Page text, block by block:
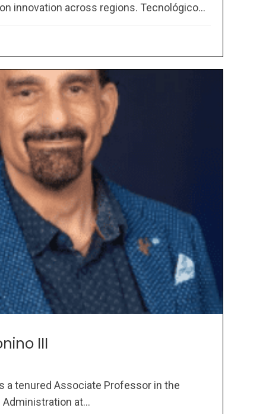
innovation across regions. Tecnológico...
III
a tenured Associate Professor in the
at...